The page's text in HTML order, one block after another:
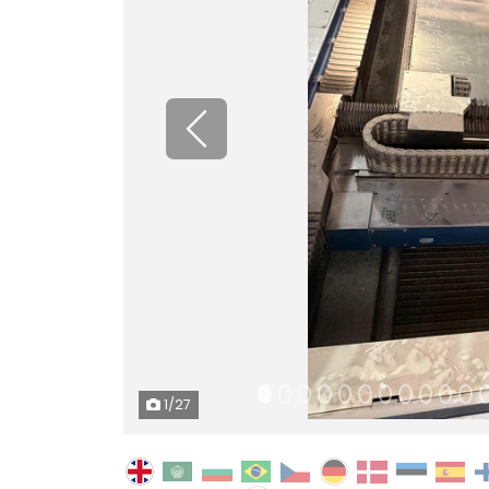
Previous
1/27